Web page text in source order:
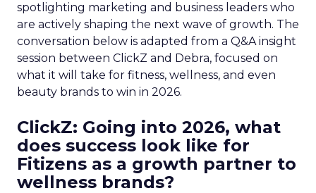
spotlighting marketing and business leaders who
are actively shaping the next wave of growth. The
conversation below is adapted from a Q&A insight
session between ClickZ and Debra, focused on
what it will take for fitness, wellness, and even
beauty brands to win in 2026.
ClickZ: Going into 2026, what
does success look like for
Fitizens as a growth partner to
wellness brands?